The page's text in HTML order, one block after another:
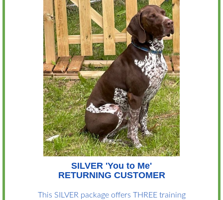
SILVER 'You to Me'
RETURNING CUSTOMER
This SILVER package offers THREE training